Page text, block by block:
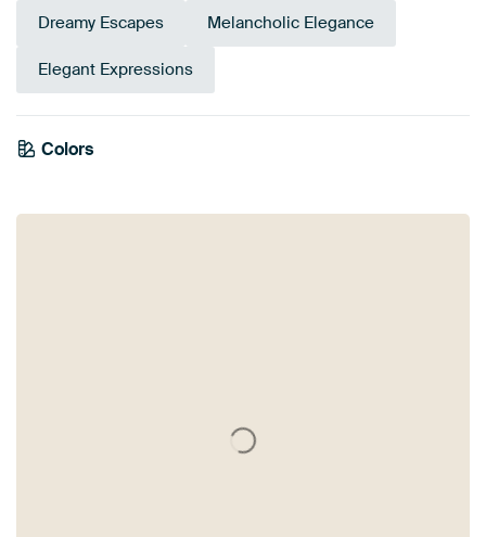
Dreamy Escapes Melancholic Elegance
Elegant Expressions
Colors
Orange
Olive Green
Bronze